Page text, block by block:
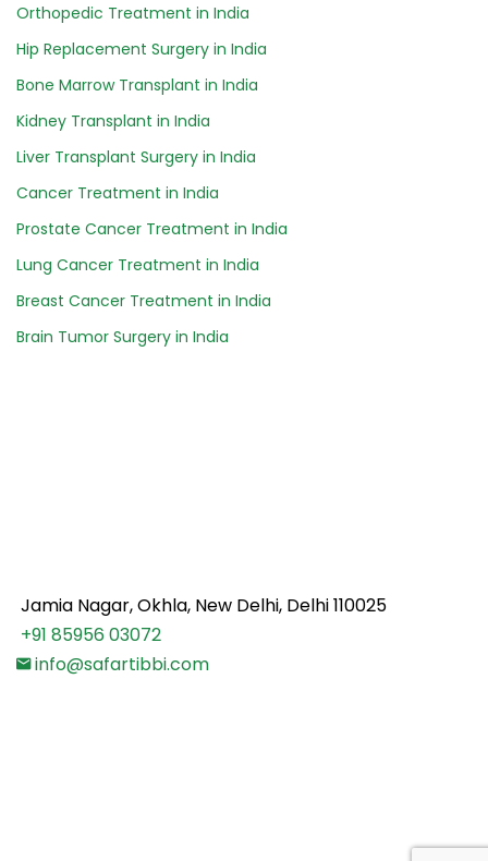
Orthopedic Treatment in India
Hip Replacement Surgery in India
Bone Marrow Transplant in India
Kidney Transplant in India
Liver Transplant Surgery in India
Cancer Treatment in India
Prostate Cancer Treatment in India
Lung Cancer Treatment in India
Breast Cancer Treatment in India
Brain Tumor Surgery in India
Jamia Nagar, Okhla, New Delhi, Delhi 110025
+91 85956 03072
info@safartibbi.com